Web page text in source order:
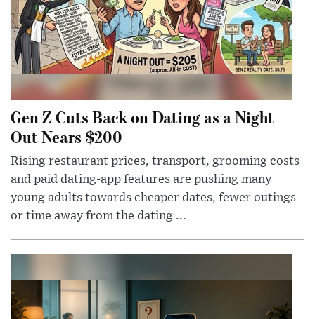
Gen Z Cuts Back on Dating as a Night
Out Nears $200
Rising restaurant prices, transport, grooming costs
and paid dating-app features are pushing many
young adults towards cheaper dates, fewer outings
or time away from the dating ...